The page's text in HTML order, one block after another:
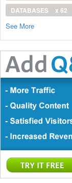
DATABASES
x 62
See More